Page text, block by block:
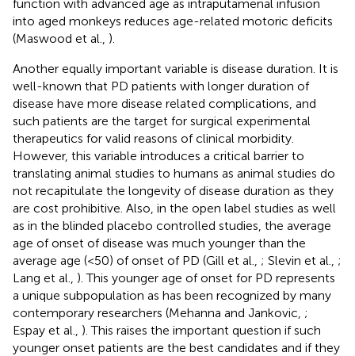
function with advanced age as intraputamenal infusion
into aged monkeys reduces age-related motoric deficits
(Maswood et al., ).
Another equally important variable is disease duration. It is
well-known that PD patients with longer duration of
disease have more disease related complications, and
such patients are the target for surgical experimental
therapeutics for valid reasons of clinical morbidity.
However, this variable introduces a critical barrier to
translating animal studies to humans as animal studies do
not recapitulate the longevity of disease duration as they
are cost prohibitive. Also, in the open label studies as well
as in the blinded placebo controlled studies, the average
age of onset of disease was much younger than the
average age (<50) of onset of PD (Gill et al., ; Slevin et al., ;
Lang et al., ). This younger age of onset for PD represents
a unique subpopulation as has been recognized by many
contemporary researchers (Mehanna and Jankovic, ;
Espay et al., ). This raises the important question if such
younger onset patients are the best candidates and if they